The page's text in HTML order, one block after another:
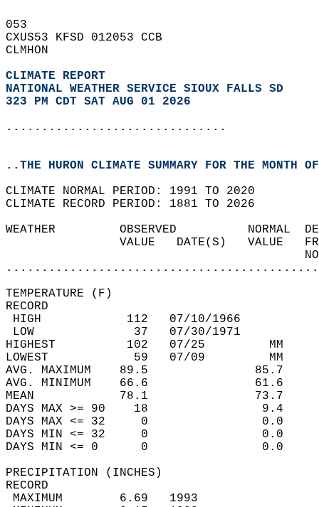
053
CXUS53 KFSD 012053 CCB
CLMHON
CLIMATE REPORT
NATIONAL WEATHER SERVICE SIOUX FALLS SD
323 PM CDT SAT AUG 01 2026
...............................
..THE HURON CLIMATE SUMMARY FOR THE MONTH
CLIMATE NORMAL PERIOD: 1991 TO 2020
CLIMATE RECORD PERIOD: 1881 TO 2026
WEATHER         OBSERVED
VALUE   DATE(S)
TEMPERATURE (F)
RECORD
HIGH            112
LOW              37
HIGHEST          102   07/25
LOWEST            59   07/09
AVG. MAXIMUM    89.5
AVG. MINIMUM    66.6
MEAN            78.1
DAYS MAX >= 90    18
DAYS MAX <= 32     0
DAYS MIN <= 32     0
DAYS MIN <= 0      0
PRECIPITATION (INCHES)
RECORD
MAXIMUM